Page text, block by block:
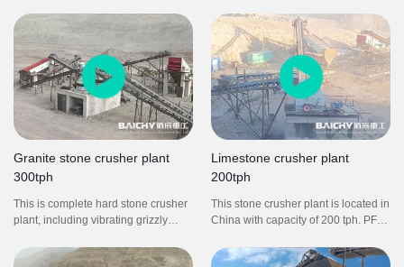
Granite stone crusher plant
300tph
This is complete hard stone crusher
plant, including vibrating grizzly
cone crusher, YK vibrating screen,
Limestone crusher plant
200tph
This stone crusher plant is located in
China with capacity of 200 tph. PF
crushing equipment to get good